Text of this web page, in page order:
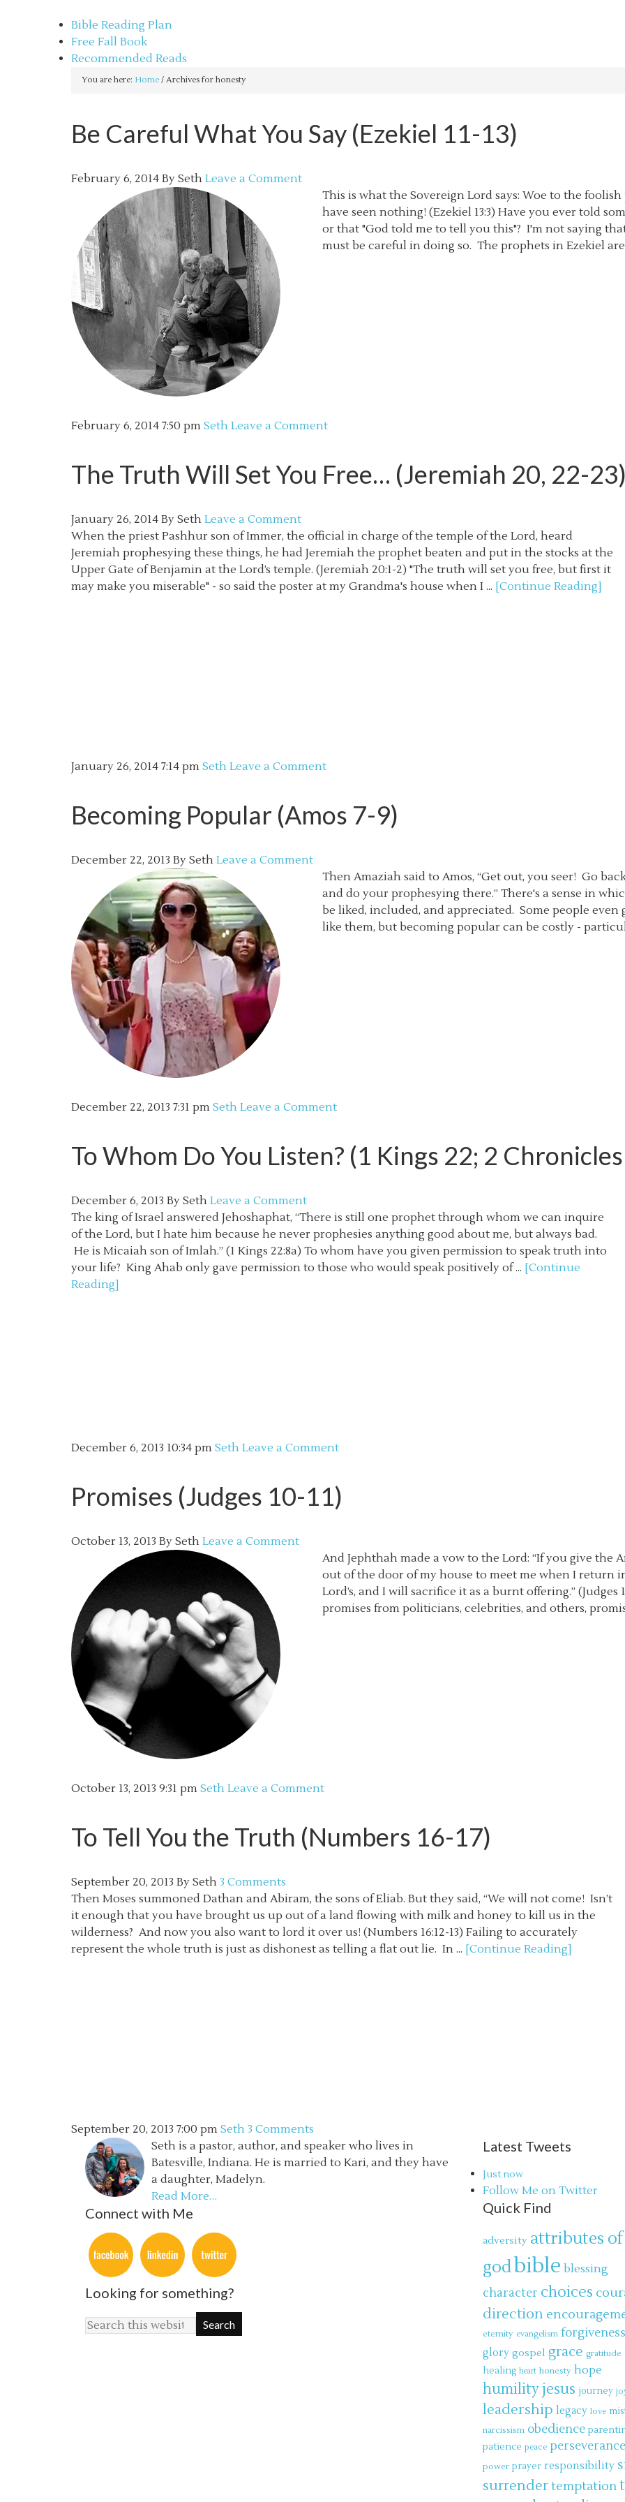
Bible Reading Plan
Free Fall Book
Recommended Reads
You are here: Home / Archives for honesty
Be Careful What You Say (Ezekiel 11-13)
February 6, 2014 By Seth Leave a Comment
This is what the Sovereign Lord says: Woe to the
have seen nothing! (Ezekiel 13:3) Have you ever told
or that "God told me to tell you this"? I'm not saying
must be careful in doing so. The prophets in Ezekiel
February 6, 2014 7:50 pm Seth Leave a Comment
The Truth Will Set You Free… (Jeremiah 20, 22-
January 26, 2014 By Seth Leave a Comment
When the priest Pashhur son of Immer, the official in charge of the temple of the Lord, heard
Jeremiah prophesying these things, he had Jeremiah the prophet beaten and put in the stocks at the
Upper Gate of Benjamin at the Lord’s temple. (Jeremiah 20:1-2) "The truth will set you free, but first it
may make you miserable" - so said the poster at my Grandma's house when I ... [Continue Reading]
January 26, 2014 7:14 pm Seth Leave a Comment
Becoming Popular (Amos 7-9)
December 22, 2013 By Seth Leave a Comment
Then Amaziah said to Amos, “Get out, you seer! Go
and do your prophesying there.” There's a sense in
be liked, included, and appreciated. Some people
like them, but becoming popular can be costly -
December 22, 2013 7:31 pm Seth Leave a Comment
To Whom Do You Listen? (1 Kings 22; 2
December 6, 2013 By Seth Leave a Comment
The king of Israel answered Jehoshaphat, “There is still one prophet through whom we can inquire
of the Lord, but I hate him because he never prophesies anything good about me, but always bad.
He is Micaiah son of Imlah.” (1 Kings 22:8a) To whom have you given permission to speak truth into
your life? King Ahab only gave permission to those who would speak positively of ... [Continue
Reading]
December 6, 2013 10:34 pm Seth Leave a Comment
Promises (Judges 10-11)
October 13, 2013 By Seth Leave a Comment
And Jephthah made a vow to the Lord: “If you give the
out of the door of my house to meet me when I
Lord’s, and I will sacrifice it as a burnt offering.” (Judges
promises from politicians, celebrities, and others,
October 13, 2013 9:31 pm Seth Leave a Comment
To Tell You the Truth (Numbers 16-17)
September 20, 2013 By Seth 3 Comments
Then Moses summoned Dathan and Abiram, the sons of Eliab. But they said, “We will not come! Isn’t
it enough that you have brought us up out of a land flowing with milk and honey to kill us in the
wilderness? And now you also want to lord it over us! (Numbers 16:12-13) Failing to accurately
represent the whole truth is just as dishonest as telling a flat out lie. In ... [Continue Reading]
September 20, 2013 7:00 pm Seth 3 Comments
Seth is a pastor, author, and speaker who lives in
Batesville, Indiana. He is married to Kari, and they have
a daughter, Madelyn.
Read More…
Connect with Me
Looking for something?
Latest Tweets
Just now
Follow Me on Twitter
Quick Find
adversity attributes of
godbible blessing
character choices
direction
eternity evangelism forgiveness
glory gospel grace gratitude
healing heart honesty hope
humilityjesus journey
leadership legacy love
narcissism obedience
patience peace perseverance
power prayer responsibility
surrendertemptation